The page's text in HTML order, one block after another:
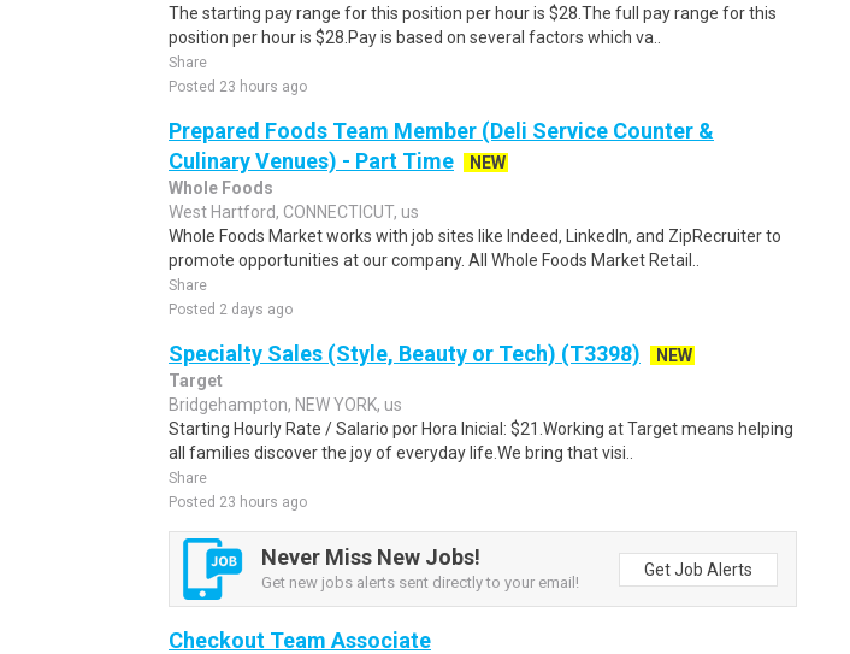
The starting pay range for this position per hour is $28.The full pay range for this
position per hour is $28.Pay is based on several factors which va..
Share
Posted 23 hours ago
Prepared Foods Team Member (Deli Service Counter &
Culinary Venues) - Part Time
NEW
Whole Foods
West Hartford, CONNECTICUT, us
Whole Foods Market works with job sites like Indeed, LinkedIn, and ZipRecruiter to
promote opportunities at our company. All Whole Foods Market Retail..
Share
Posted 2 days ago
Specialty Sales (Style, Beauty or Tech) (T3398)
NEW
Target
Bridgehampton, NEW YORK, us
Starting Hourly Rate / Salario por Hora Inicial: $21.Working at Target means helping
all families discover the joy of everyday life.We bring that visi..
Share
Posted 23 hours ago
Never Miss New Jobs!
Get new jobs alerts sent directly to your email!
Get Job Alerts
Checkout Team Associate